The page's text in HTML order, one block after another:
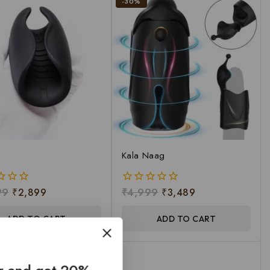
₹2,899
ADD TO CART
Kala Naag
0
of
₹4,999 ₹3,489
ADD TO CART